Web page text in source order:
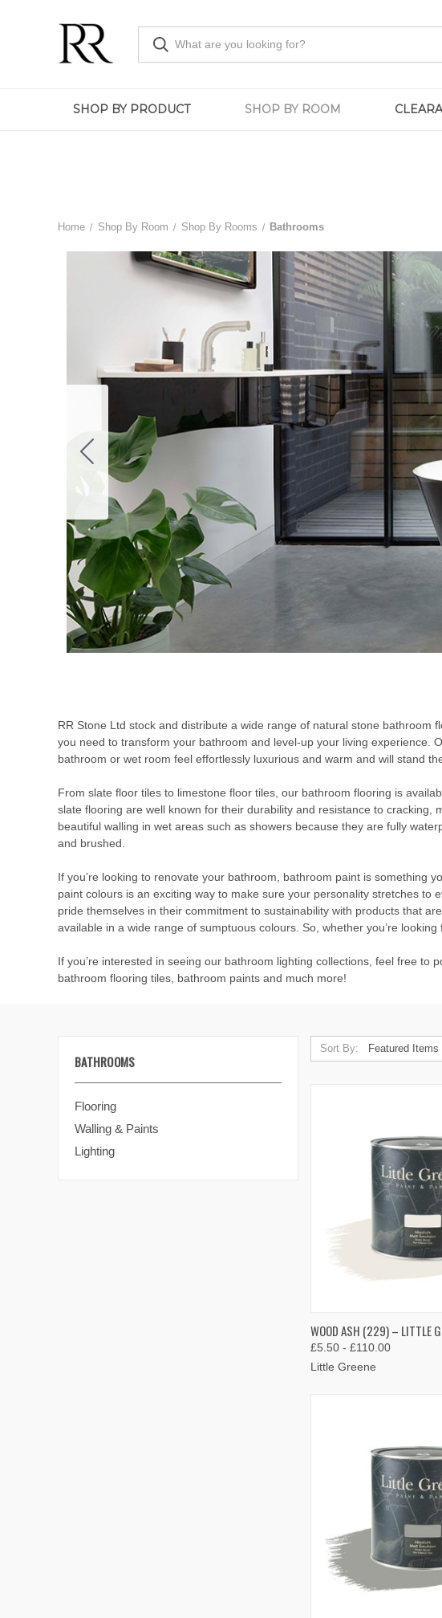
SHOP BY PRODUCT SHOP BY ROOM
Home Shop By Room Shop By Rooms Bathrooms
RR Stone Ltd stock and distribute a wide range of natural stone bathroom
you need to transform your bathroom and level-up your living experience.
bathroom or wet room feel effortlessly luxurious and warm and will stand
From slate floor tiles to limestone floor tiles, our bathroom flooring is
slate flooring are well known for their durability and resistance to
beautiful walling in wet areas such as showers because they are fully
and brushed.
If you’re looking to renovate your bathroom, bathroom paint is something
paint colours is an exciting way to make sure your personality stretches
pride themselves in their commitment to sustainability with products that
available in a wide range of sumptuous colours. So, whether you’re
If you’re interested in seeing our bathroom lighting collections, feel free
bathroom flooring tiles, bathroom paints and much more!
BATHROOMS
Flooring
Walling & Paints
Lighting
Sort By:
QUICK VIEW
Compare
WOOD ASH (229) – LITTLE
£5.50 - £110.00
Little Greene